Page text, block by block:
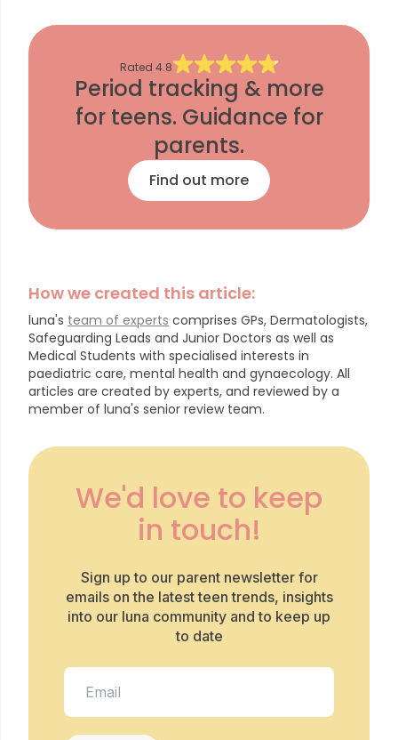
Rated 4.8
Period tracking & more
for teens. Guidance for
parents.
Find out more
How we created this article:
luna's team of experts comprises GPs, Dermatologists,
Safeguarding Leads and Junior Doctors as well as
Medical Students with specialised interests in
paediatric care, mental health and gynaecology. All
articles are created by experts, and reviewed by a
member of luna's senior review team.
We'd love to keep
in touch!
Sign up to our parent newsletter for
emails on the latest teen trends, insights
into our luna community and to keep up
to date